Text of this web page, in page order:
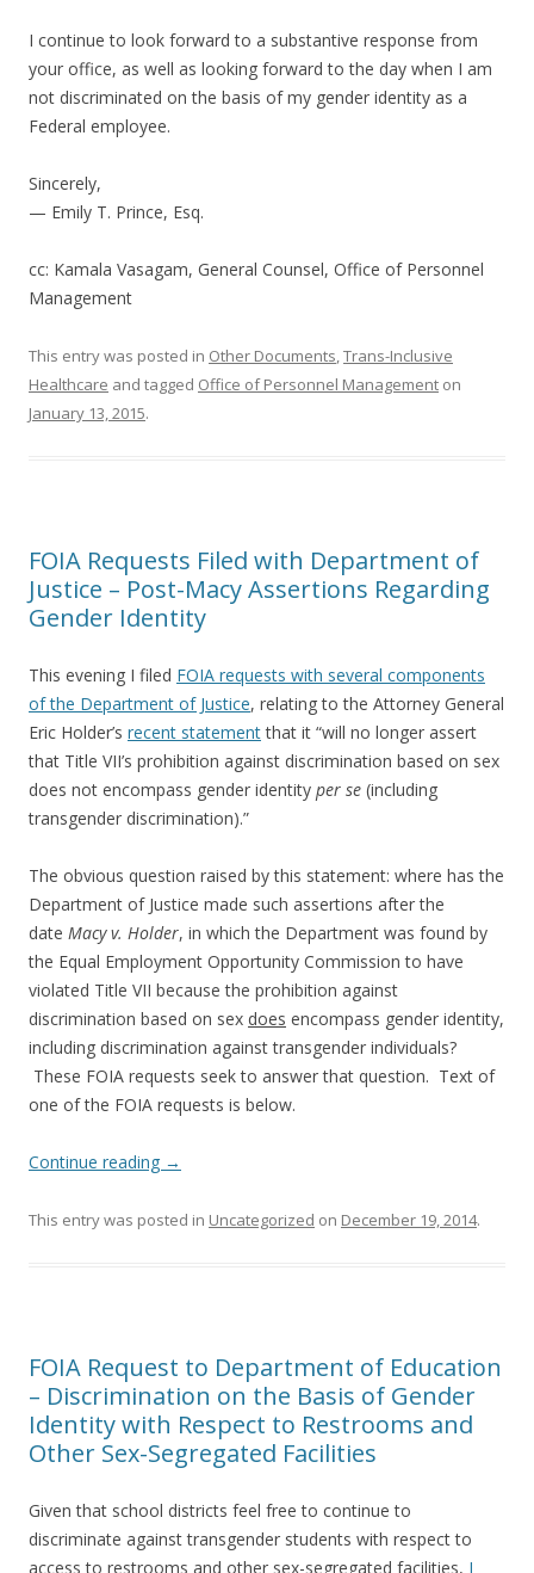
I continue to look forward to a substantive response from
your office, as well as looking forward to the day when I am
not discriminated on the basis of my gender identity as a
Federal employee.
Sincerely,
— Emily T. Prince, Esq.
cc: Kamala Vasagam, General Counsel, Office of Personnel
Management
This entry was posted in Other Documents,Trans-Inclusive
Healthcare and tagged Office of Personnel Management on
January 13, 2015.
FOIA Requests Filed with Department of
Justice – Post-Macy Assertions Regarding
Gender Identity
This evening I filed FOIA requests with several components
of the Department of Justice, relating to the Attorney General
Eric Holder’s recent statementthat it “will no longer assert
that Title VII’s prohibition against discrimination based on sex
does not encompass gender identity per se (including
transgender discrimination).”
The obvious question raised by this statement: where has the
Department of Justice made such assertions after the
date Macy v. Holder, in which the Department was found by
the Equal Employment Opportunity Commission to have
violated Title VII because the prohibition against
discrimination based on sex does encompass gender identity,
including discrimination against transgender individuals?
These FOIA requests seek to answer that question. Text of
one of the FOIA requests is below.
Continue reading →
This entry was posted in Uncategorized on December 19, 2014.
FOIA Request to Department of Education
– Discrimination on the Basis of Gender
Identity with Respect to Restrooms and
Other Sex-Segregated Facilities
Given that school districts feel free to continue to
discriminate against transgender students with respect to
access to restrooms and other sex-segregated facilities, I